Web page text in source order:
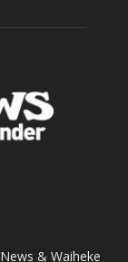
& Waiheke